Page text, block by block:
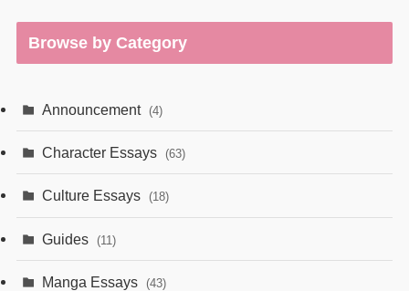
Browse by Category
Announcement (4)
Character Essays (63)
Culture Essays (18)
Guides (11)
Manga Essays (43)